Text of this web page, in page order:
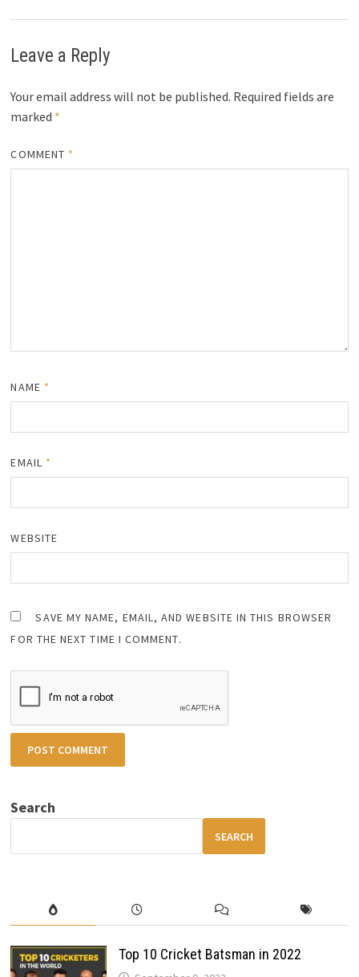
Leave a Reply
Your email address will not be published. Required fields are
marked *
COMMENT *
NAME *
EMAIL *
WEBSITE
SAVE MY NAME, EMAIL, AND WEBSITE IN THIS BROWSER
FOR THE NEXT TIME I COMMENT.
Search
SEARCH
Top 10 Cricket Batsman in 2022